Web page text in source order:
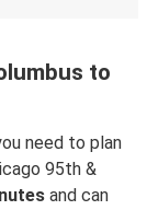
to
need to plan
95th &
and can